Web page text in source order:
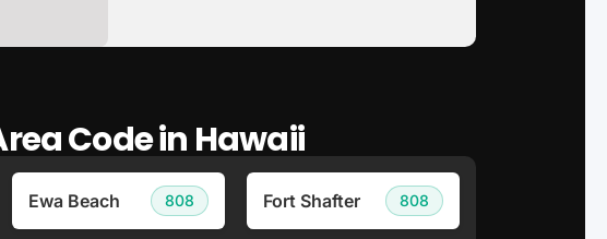
Code in Hawaii
Ewa Beach 808 Fort Shafter 808